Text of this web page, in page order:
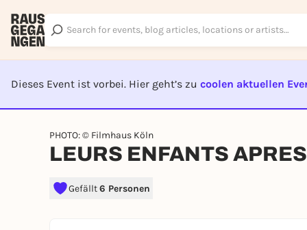
Dieses Event ist vorbei. Hier geht’s zu coolen aktuellen
PHOTO: © Filmhaus Köln
LEURS ENFANTS
Gefällt6 Personen